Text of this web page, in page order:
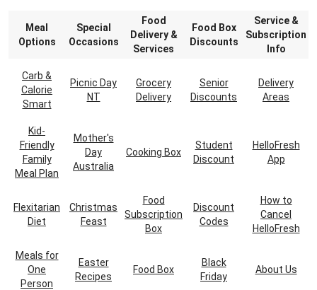
Meal
Options
Special
Occasions
Food
Delivery &
Services
Food Box
Discounts
Service &
Subscription
Info
Carb &
Calorie
Smart
Picnic Day
NT
Grocery
Delivery
Senior
Discounts
Delivery
Areas
Kid-
Friendly
Family
Meal Plan
Mother's
Day
Australia
Cooking Box
Student
Discount
HelloFresh
App
Flexitarian
Diet
Christmas
Feast
Food
Subscription
Box
Discount
Codes
How to
Cancel
HelloFresh
Meals for
One
Person
Easter
Recipes
Food Box
Black
Friday
About Us